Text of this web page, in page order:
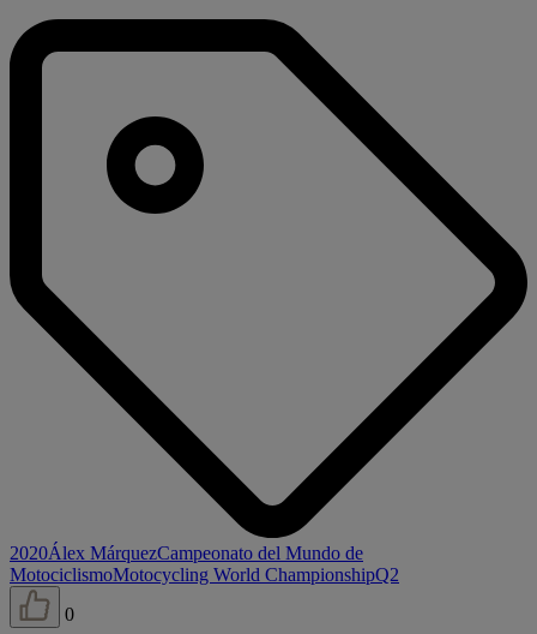
2020Álex MárquezCampeonato del Mundo de
MotociclismoMotocycling World ChampionshipQ2
0